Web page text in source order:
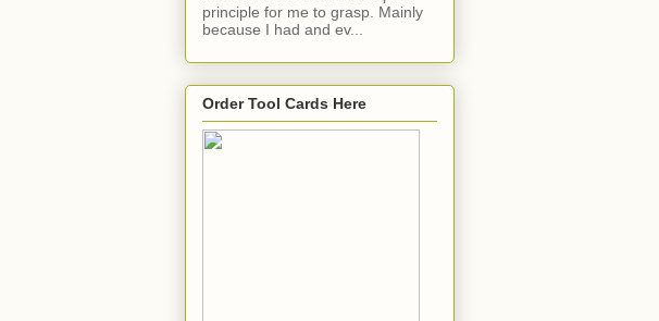
principle for me to grasp. Mainly
because I had and ev...
Order Tool Cards Here